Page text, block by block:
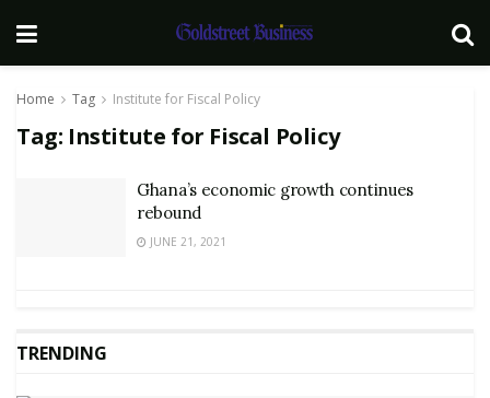
Home Tag Institute for Fiscal Policy
Tag: Institute for Fiscal Policy
Ghana’s economic growth continues
rebound
JUNE 21, 2021
TRENDING